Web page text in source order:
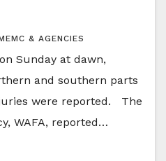
& AGENCIES
Sunday at dawn,
and southern parts
were reported. The
WAFA, reported…